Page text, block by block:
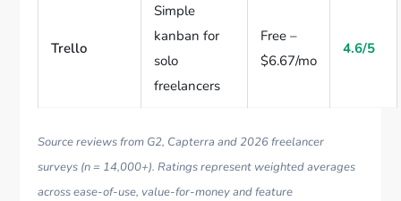
Trello
Simple
kanban for
solo
freelancers
Free –
$6.67/mo
4.6/5
Source reviews from G2, Capterra and 2026 freelancer
surveys (n = 14,000+). Ratings represent weighted averages
across ease-of-use, value-for-money and feature